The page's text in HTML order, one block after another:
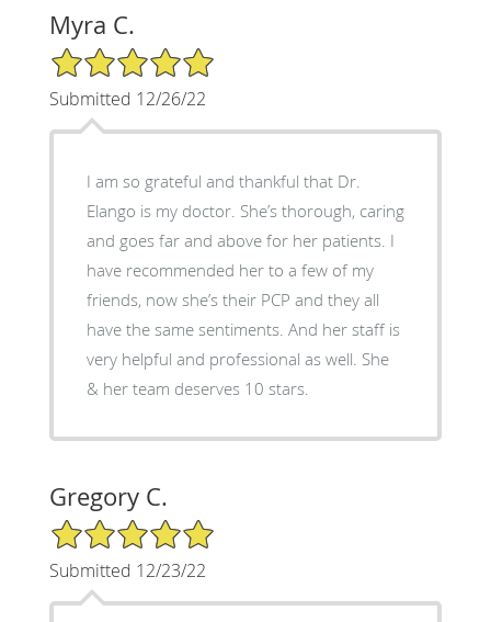
Myra C.
5/5 Star Rating
Submitted 12/26/22
I am so grateful and thankful that Dr.
Elango is my doctor. She’s thorough, caring
and goes far and above for her patients. I
have recommended her to a few of my
friends, now she’s their PCP and they all
have the same sentiments. And her staff is
very helpful and professional as well. She
& her team deserves 10 stars.
Gregory C.
5/5 Star Rating
Submitted 12/23/22